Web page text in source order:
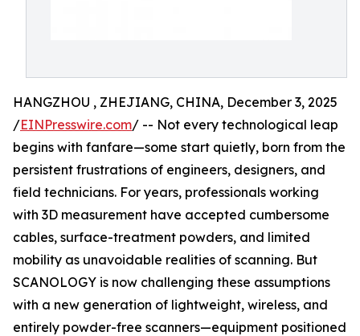
HANGZHOU , ZHEJIANG, CHINA, December 3, 2025
/EINPresswire.com/ -- Not every technological leap
begins with fanfare—some start quietly, born from the
persistent frustrations of engineers, designers, and
field technicians. For years, professionals working
with 3D measurement have accepted cumbersome
cables, surface-treatment powders, and limited
mobility as unavoidable realities of scanning. But
SCANOLOGY is now challenging these assumptions
with a new generation of lightweight, wireless, and
entirely powder-free scanners—equipment positioned